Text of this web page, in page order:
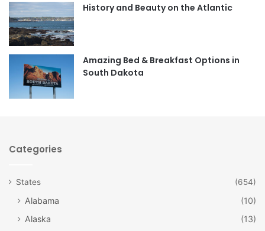
o
r
m
History and Beauty on the Atlantic
Amazing Bed & Breakfast Options in
South Dakota
Categories
States (654)
Alabama
(10)
Alaska
(13)